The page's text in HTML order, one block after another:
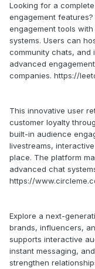
Looking for a
engagement
engagement tools
systems. Users can
community chats, and
advanced
companies. https://
This innovative user
customer loyalty
built-in audience
livestreams,
place. The platform
advanced chat
https://
Explore a next-
brands, influencers,
supports interactive
instant messaging,
strengthen